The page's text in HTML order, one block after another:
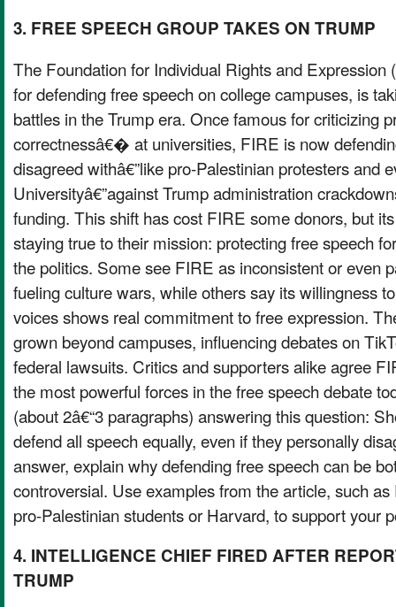
3. FREE SPEECH GROUP TAKES ON TRUMP
The Foundation for Individual Rights and Expression
for defending free speech on college campuses, is
battles in the Trump era. Once famous for criticizing
correctnessâ€� at universities, FIRE is now
disagreed withâ€”like pro-Palestinian protesters and
Universityâ€”against Trump administration
funding. This shift has cost FIRE some donors, but
staying true to their mission: protecting free speech
the politics. Some see FIRE as inconsistent or even
fueling culture wars, while others say its willingness
voices shows real commitment to free expression.
grown beyond campuses, influencing debates on
federal lawsuits. Critics and supporters alike agree
the most powerful forces in the free speech debate
(about 2â€“3 paragraphs) answering this question:
defend all speech equally, even if they personally
answer, explain why defending free speech can be
controversial. Use examples from the article, such
pro-Palestinian students or Harvard, to support your
4. INTELLIGENCE CHIEF FIRED AFTER
TRUMP